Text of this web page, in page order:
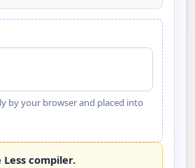
by your browser and placed into
compiler.